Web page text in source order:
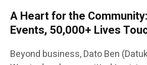
A Heart for the
Events, 50,000+ Lives
Beyond business, Dato Ben